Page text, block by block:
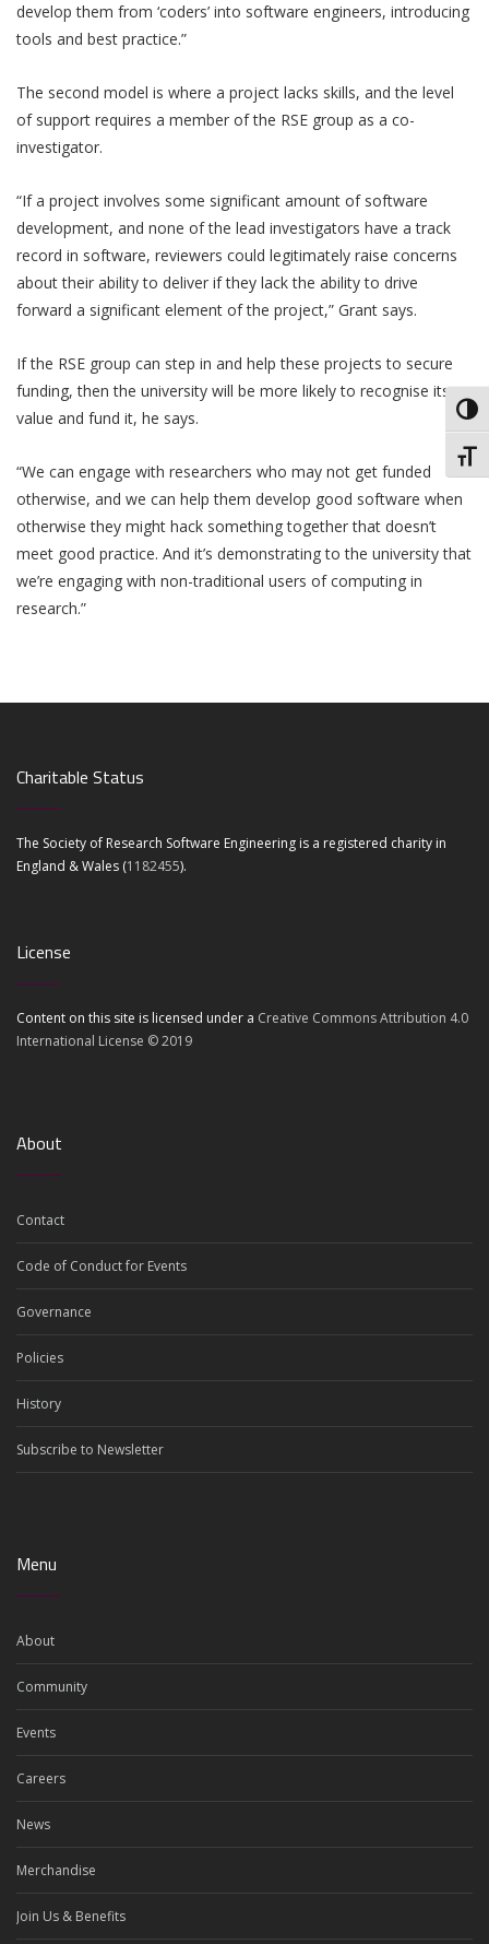
develop them from ‘coders’ into software engineers, introducing
tools and best practice.”
The second model is where a project lacks skills, and the level
of support requires a member of the RSE group as a co-
investigator.
“If a project involves some significant amount of software
development, and none of the lead investigators have a track
record in software, reviewers could legitimately raise concerns
about their ability to deliver if they lack the ability to drive
forward a significant element of the project,” Grant says.
If the RSE group can step in and help these projects to secure
funding, then the university will be more likely to recognise its
value and fund it, he says.
“We can engage with researchers who may not get funded
otherwise, and we can help them develop good software when
otherwise they might hack something together that doesn’t
meet good practice. And it’s demonstrating to the university that
we’re engaging with non-traditional users of computing in
research.”
Charitable Status
The Society of Research Software Engineering is a registered charity in
England & Wales (1182455).
License
Content on this site is licensed under a Creative Commons Attribution 4.0
International License © 2019
About
Contact
Code of Conduct for Events
Governance
Policies
History
Subscribe to Newsletter
Menu
About
Community
Events
Careers
News
Merchandise
Join Us & Benefits